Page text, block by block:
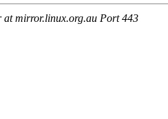
at mirror.linux.org.au Port 443